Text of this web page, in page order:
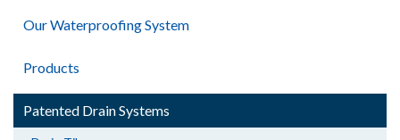
Our Waterproofing System
Products
Patented Drain Systems